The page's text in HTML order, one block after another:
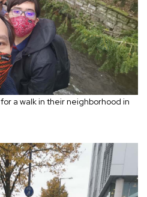
a walk in their neighborhood in